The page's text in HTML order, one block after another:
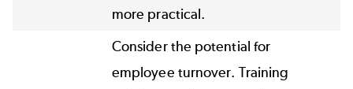
more practical.
Consider the potential for
employee turnover. Training